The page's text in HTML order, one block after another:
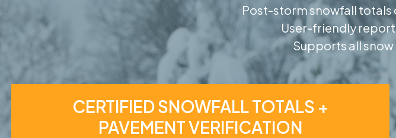
Post-storm snowfall
User-friendly
Supports all
CERTIFIED SNOWFALL TOTALS +
PAVEMENT VERIFICATION